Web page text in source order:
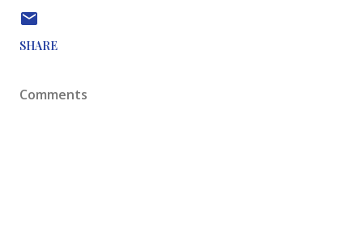
SHARE
Comments